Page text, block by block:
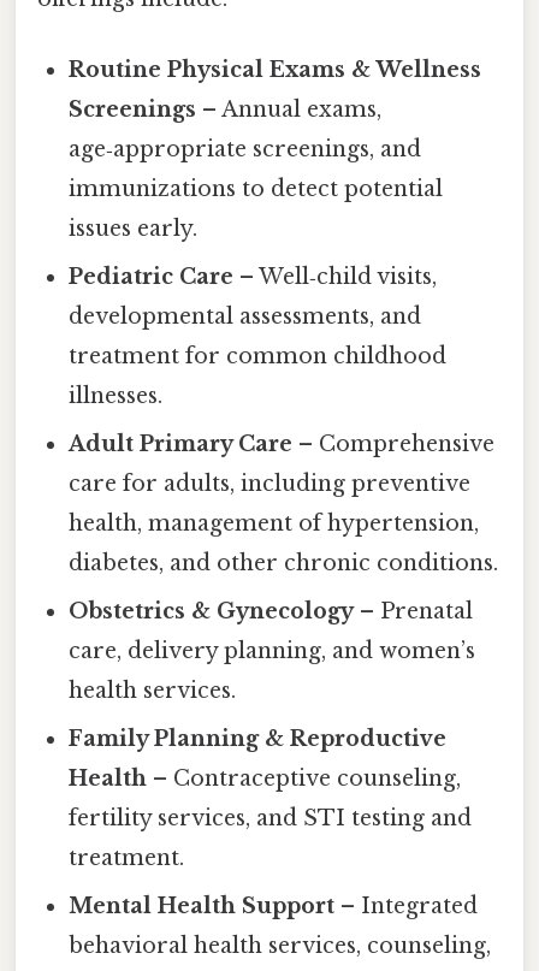
Routine Physical Exams & Wellness
Screenings – Annual exams,
age‑appropriate screenings, and
immunizations to detect potential
issues early.
Pediatric Care – Well‑child visits,
developmental assessments, and
treatment for common childhood
illnesses.
Adult Primary Care – Comprehensive
care for adults, including preventive
health, management of hypertension,
diabetes, and other chronic conditions.
Obstetrics & Gynecology– Prenatal
care, delivery planning, and women’s
health services.
Family Planning & Reproductive
Health – Contraceptive counseling,
fertility services, and STI testing and
treatment.
Mental Health Support – Integrated
behavioral health services, counseling,